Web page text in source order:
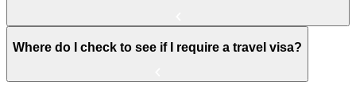
Where do I check to see if I require a travel visa?